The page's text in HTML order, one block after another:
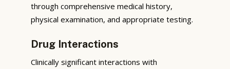
through comprehensive medical history,
physical examination, and appropriate testing.
Drug Interactions
Clinically significant interactions with